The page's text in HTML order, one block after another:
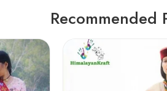
Recommended